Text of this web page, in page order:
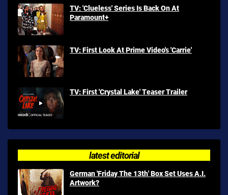
TV: 'Clueless' Series Is Back On At
Paramount+
TV: First Look At Prime Video's 'Carrie'
TV: First 'Crystal Lake' Teaser Trailer
latest editorial
German 'Friday The 13th' Box Set Uses A.I.
Artwork?